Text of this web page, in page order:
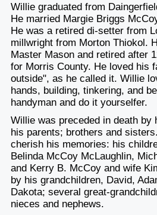
Willie graduated from
He married Margie Briggs
He was a retired di-setter from
millwright from Morton Thiokol.
Master Mason and retired after
for Morris County. He loved his
outside", as he called it. Willie
hands, building, tinkering, and
handyman and do it yourselfer.
Willie was preceded in death by
his parents; brothers and
cherish his memories: his
Belinda McCoy McLaughlin,
and Kerry B. McCoy and wife
by his grandchildren, David,
Dakota; several great-
nieces and nephews.